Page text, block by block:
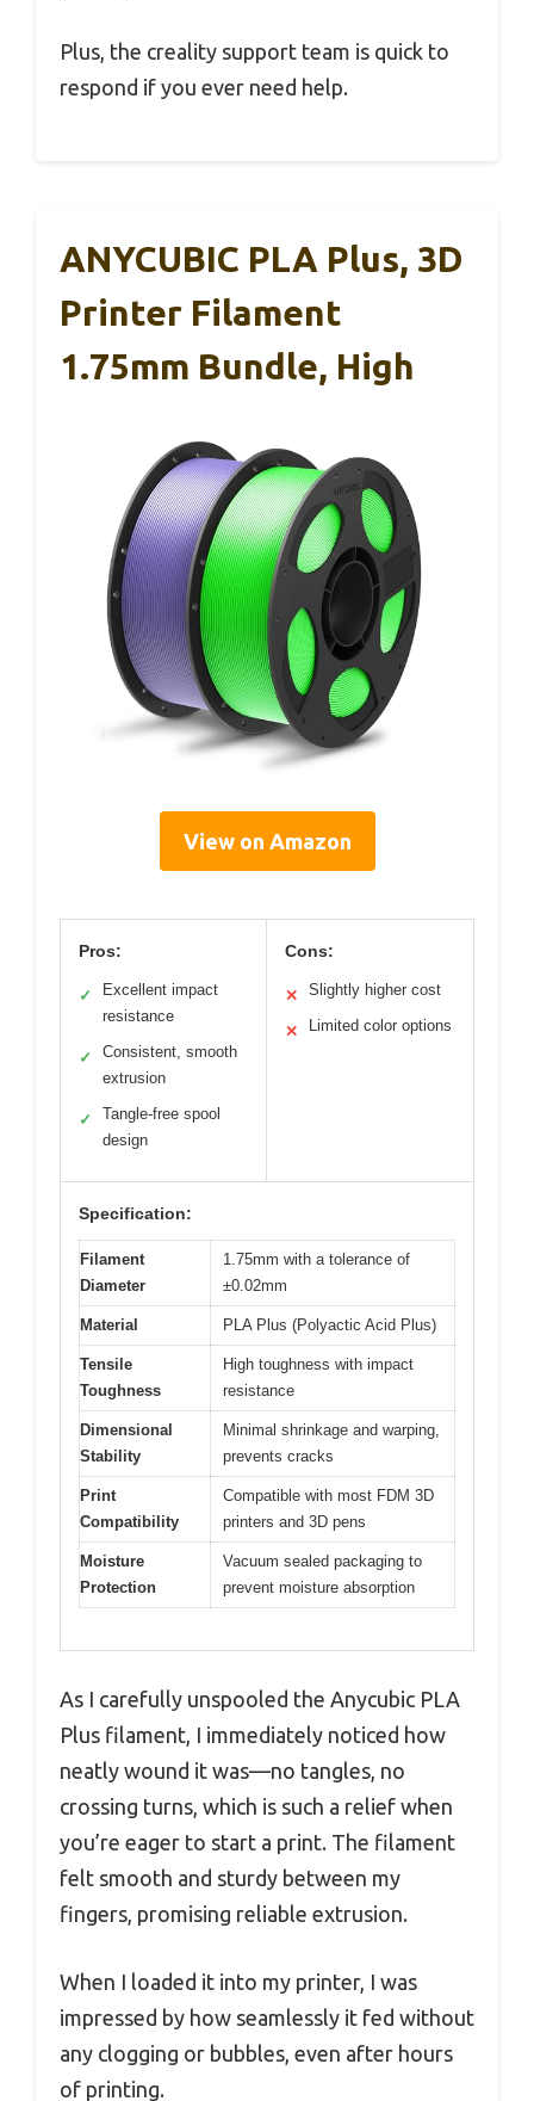
Plus, the creality support team is quick to
respond if you ever need help.
ANYCUBIC PLA Plus, 3D
Printer Filament
1.75mm Bundle, High
View on Amazon
Pros:
✓
Excellent impact
resistance
✓
Consistent, smooth
extrusion
✓
Tangle-free spool
design
Cons:
✕ Slightly higher cost
✕ Limited color options
Specification:
Filament
Diameter
1.75mm with a tolerance of
±0.02mm
Material PLA Plus (Polyactic Acid Plus)
Tensile
Toughness
High toughness with impact
resistance
Dimensional
Stability
Minimal shrinkage and warping,
prevents cracks
Print
Compatibility
Compatible with most FDM 3D
printers and 3D pens
Moisture
Protection
Vacuum sealed packaging to
prevent moisture absorption
As I carefully unspooled the Anycubic PLA
Plus filament, I immediately noticed how
neatly wound it was—no tangles, no
crossing turns, which is such a relief when
you’re eager to start a print. The filament
felt smooth and sturdy between my
fingers, promising reliable extrusion.
When I loaded it into my printer, I was
impressed by how seamlessly it fed without
any clogging or bubbles, even after hours
of printing.